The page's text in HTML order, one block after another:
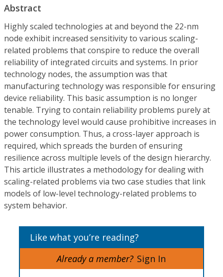
Abstract
Highly scaled technologies at and beyond the 22-nm
node exhibit increased sensitivity to various scaling-
related problems that conspire to reduce the overall
reliability of integrated circuits and systems. In prior
technology nodes, the assumption was that
manufacturing technology was responsible for ensuring
device reliability. This basic assumption is no longer
tenable. Trying to contain reliability problems purely at
the technology level would cause prohibitive increases in
power consumption. Thus, a cross-layer approach is
required, which spreads the burden of ensuring
resilience across multiple levels of the design hierarchy.
This article illustrates a methodology for dealing with
scaling-related problems via two case studies that link
models of low-level technology-related problems to
system behavior.
Like what you’re reading?
Already a member? Sign In